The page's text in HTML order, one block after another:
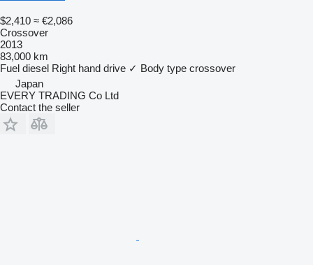
$2,410 ≈ €2,086
Crossover
2013
83,000 km
Fuel diesel Right hand drive ✓ Body type crossover
Japan
EVERY TRADING Co Ltd
Contact the seller